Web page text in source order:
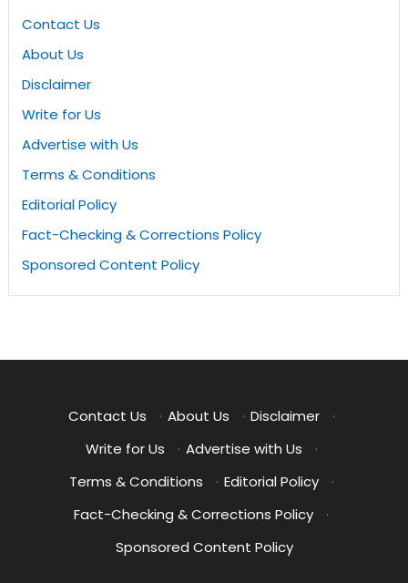
Contact Us
About Us
Disclaimer
Write for Us
Advertise with Us
Terms & Conditions
Editorial Policy
Fact-Checking & Corrections Policy
Sponsored Content Policy
Contact Us · About Us · Disclaimer
·
Write for Us
· Advertise with Us
·
Terms & Conditions
· Editorial Policy
·
Fact-Checking & Corrections Policy
·
Sponsored Content Policy